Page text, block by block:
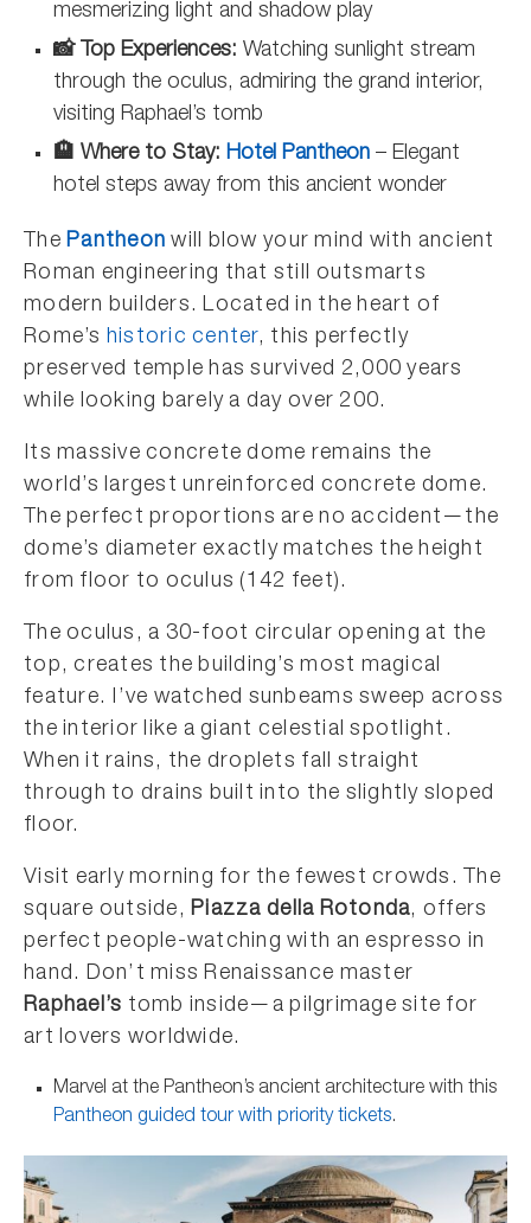
mesmerizing light and shadow play
📸 Top Experiences: Watching sunlight stream
through the oculus, admiring the grand interior,
visiting Raphael’s tomb
🏨 Where to Stay: Hotel Pantheon – Elegant
hotel steps away from this ancient wonder
ThePantheon will blow your mind with ancient
Roman engineering that still outsmarts
modern builders. Located in the heart of
Rome’s historic center, this perfectly
preserved temple has survived 2,000 years
while looking barely a day over 200.
Its massive concrete dome remains the
world’s largest unreinforced concrete dome.
The perfect proportions are no accident—the
dome’s diameter exactly matches the height
from floor to oculus (142 feet).
The oculus, a 30-foot circular opening at the
top, creates the building’s most magical
feature. I’ve watched sunbeams sweep across
the interior like a giant celestial spotlight.
When it rains, the droplets fall straight
through to drains built into the slightly sloped
floor.
Visit early morning for the fewest crowds. The
square outside,Piazza della Rotonda, offers
perfect people-watching with an espresso in
hand. Don’t miss Renaissance master
Raphael’s tomb inside—a pilgrimage site for
art lovers worldwide.
Marvel at the Pantheon’s ancient architecture with this
Pantheon guided tour with priority tickets.